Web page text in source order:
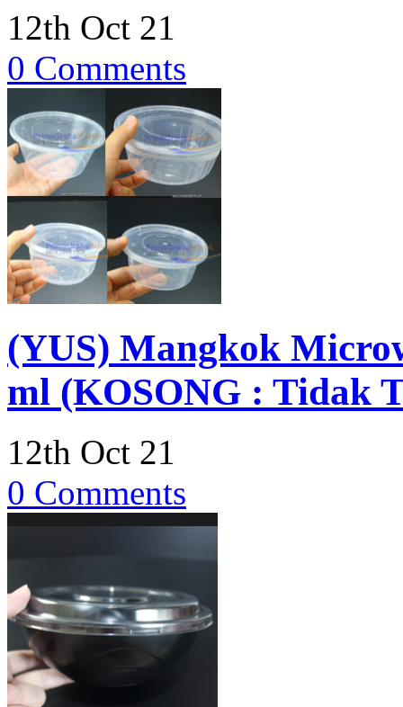
12th Oct 21
0 Comments
(YUS) Mangkok
ml (KOSONG : Tidak
12th Oct 21
0 Comments